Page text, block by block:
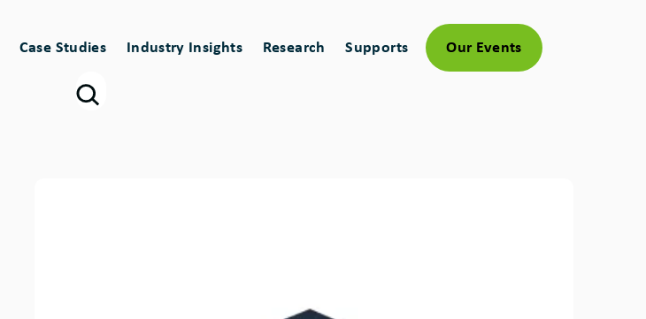
Case Studies Industry Insights Research Supports Our Events